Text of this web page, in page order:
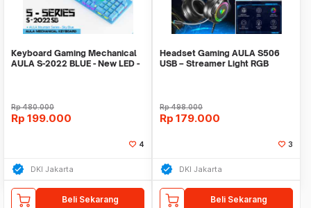
Keyboard Gaming Mechanical
AULA S-2022 BLUE - New LED -
Rp480.000
Rp 199.000
4
DKI Jakarta
Beli Sekarang
Headset Gaming AULA S506
USB – Streamer Light RGB
Rp498.000
Rp 179.000
3
DKI Jakarta
Beli Sekarang